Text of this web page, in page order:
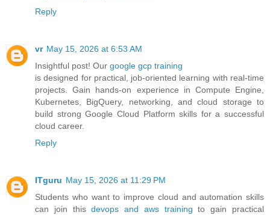
Reply
vr May 15, 2026 at 6:53 AM
Insightful post! Our google gcp training
is designed for practical, job-oriented learning with real-time
projects. Gain hands-on experience in Compute Engine,
Kubernetes, BigQuery, networking, and cloud storage to
build strong Google Cloud Platform skills for a successful
cloud career.
Reply
ITguru May 15, 2026 at 11:29 PM
Students who want to improve cloud and automation skills
can join thisdevops and aws training to gain practical